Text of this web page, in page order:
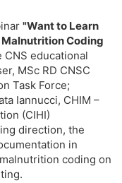
"Want to Learn
Malnutrition Coding
educational
MSc RD CNSC
Task Force;
Iannucci, CHIM –
(CIHI)
direction, the
in
coding on